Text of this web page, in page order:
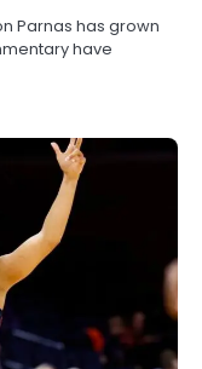
Parnas has grown
have